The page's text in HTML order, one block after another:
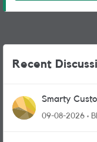
Recent
Smarty
link?
09-08-2026